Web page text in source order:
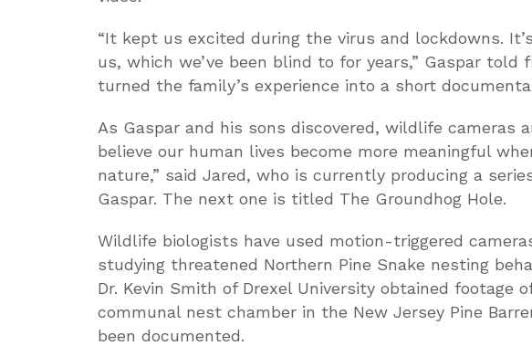
“It kept us excited during the virus and lockdowns.
us, which we’ve been blind to for years,” Gaspar told
turned the family’s experience into a short
As Gaspar and his sons discovered, wildlife cameras
believe our human lives become more meaningful
nature,” said Jared, who is currently producing a
Gaspar. The next one is titled The Groundhog Hole.
Wildlife biologists have used motion-triggered
studying threatened Northern Pine Snake nesting
Dr. Kevin Smith of Drexel University obtained footage
communal nest chamber in the New Jersey Pine
been documented.